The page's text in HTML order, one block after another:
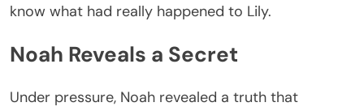
know what had really happened to Lily.
Noah Reveals a Secret
Under pressure, Noah revealed a truth that